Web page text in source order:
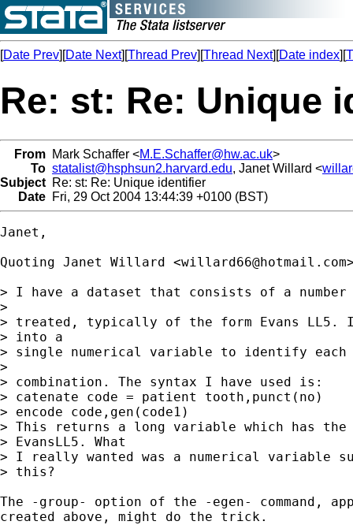
[Date Prev][Date Next][Thread Prev][Thread Next][Date index][
Re: st: Re: Unique
From Mark Schaffer <M.E.Schaffer@hw.ac.uk>
To statalist@hsphsun2.harvard.edu, Janet Willard <
Subject Re: st: Re: Unique identifier
Date Fri, 29 Oct 2004 13:44:39 +0100 (BST)
Janet,
Quoting Janet Willard <willard66@hotmail.com
> I have a dataset that consists of a
>
> treated, typically of the form Evans LL5. I
> into a
> single numerical variable to identify
>
> combination. The syntax I have used is:
> catenate code = patient tooth,punct(no)
> encode code,gen(code1)
> This returns a long variable which has the
> EvansLL5. What
> I really wanted was a numerical variable
> this?
The -group- option of the -egen- command,
created above, might do the trick.